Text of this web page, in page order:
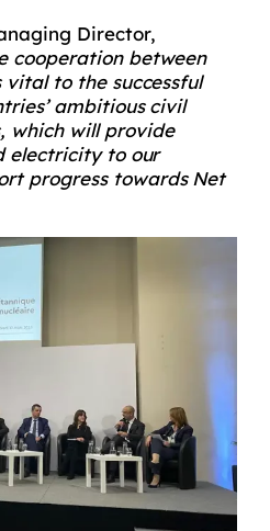
Director,
cooperation between
vital to the successful
ambitious civil
which will provide
electricity to our
progress towards Net